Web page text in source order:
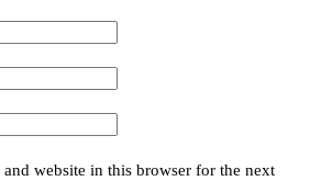
and website in this browser for the next